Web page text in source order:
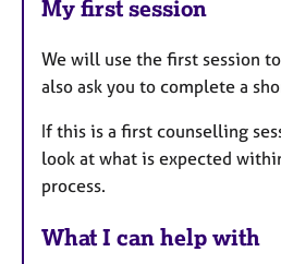
My first session
We will use the first session
also ask you to complete a
If this is a first counselling
look at what is expected
process.
What I can help with